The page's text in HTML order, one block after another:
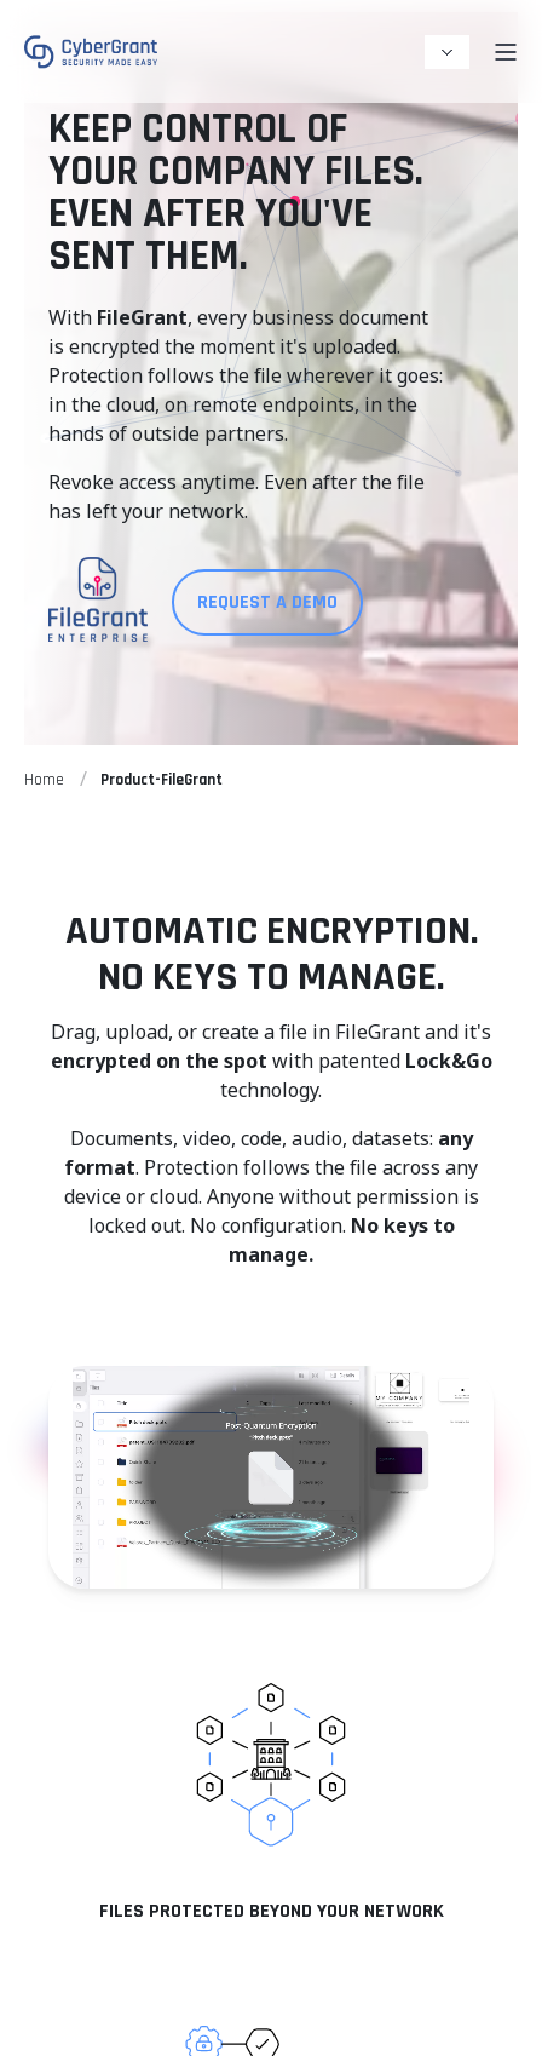
KEEP CONTROL OF
YOUR COMPANY FILES.
EVEN AFTER YOU'VE
SENT THEM.
With FileGrant, every business document
is encrypted the moment it's uploaded.
Protection follows the file wherever it goes:
in the cloud, on remote endpoints, in the
hands of outside partners.
Revoke access anytime. Even after the file
has left your network.
REQUEST A DEMO
Home Product-FileGrant
AUTOMATIC ENCRYPTION.
NO KEYS TO MANAGE.
Drag, upload, or create a file in FileGrant and it's
encrypted on the spot with patented Lock&Go
technology.
Documents, video, code, audio, datasets: any
format. Protection follows the file across any
device or cloud. Anyone without permission is
locked out. No configuration. No keys to
manage.
FILES PROTECTED BEYOND YOUR NETWORK